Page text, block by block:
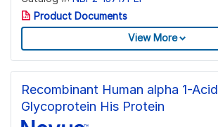
Product Documents
View More
Recombinant Human alpha 1-Acid
Glycoprotein His Protein